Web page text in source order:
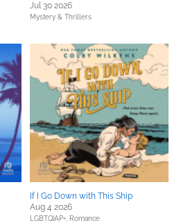
Jul 30 2026
Mystery & Thrillers
If I Go Down with This Ship
Aug 4 2026
LGBTQIAP+, Romance